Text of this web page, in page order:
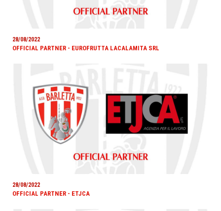
28/08/2022
OFFICIAL PARTNER - EUROFRUTTA LACALAMITA SRL
28/08/2022
OFFICIAL PARTNER - ETJCA